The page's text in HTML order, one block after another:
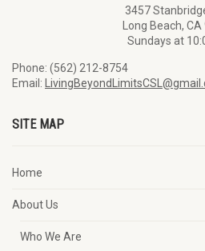
3457
Long Beach,
Sundays at
Phone: (562) 212-8754
Email:
SITE MAP
Home
About Us
Who We Are